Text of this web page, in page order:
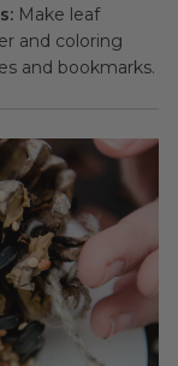
Make leaf
and coloring
and bookmarks.